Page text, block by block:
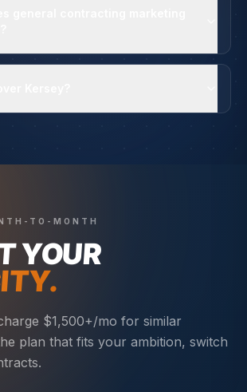
TO-MONTH
YOUR
$1,500+/mo for similar
plan that fits your ambition, switch